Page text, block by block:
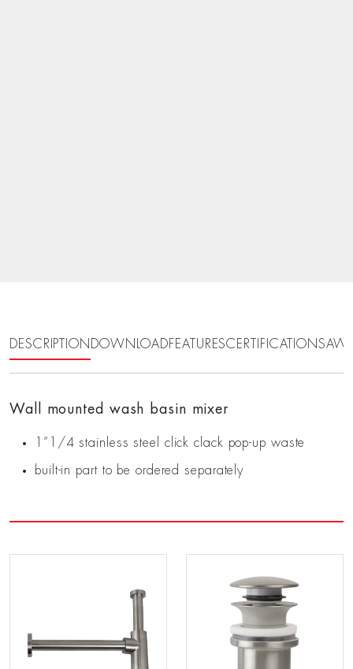
DESCRIPTION DOWNLOADFEATURESCERTIFICATIONS
Wall mounted wash basin mixer
1”1/4 stainless steel click clack pop-up waste
built-in part to be ordered separately